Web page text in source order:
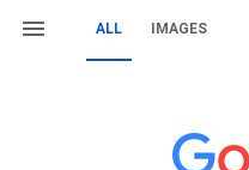
ALL IMAGES